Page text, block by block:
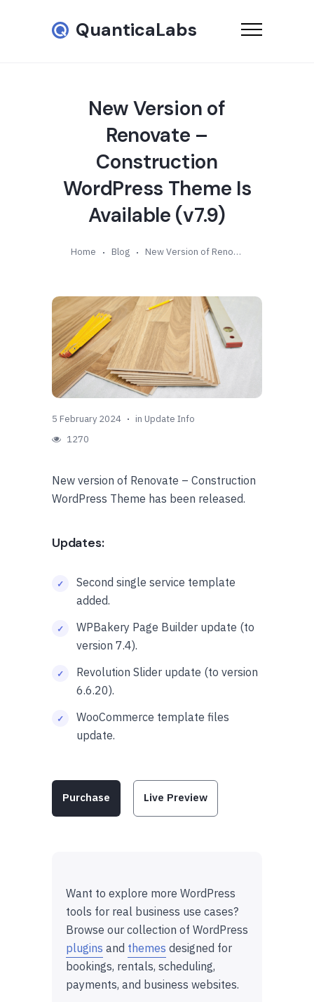
QuanticaLabs
New Version of
Renovate –
Construction
WordPress Theme Is
Available (v7.9)
Home Blog New Version of Renovate – Construction WordPress Theme Is Available (v7.9)
5 February 2024 in Update Info
1270
New version of Renovate – Construction
WordPress Theme has been released.
Updates:
Second single service template
added.
WPBakery Page Builder update (to
version 7.4).
Revolution Slider update (to version
6.6.20).
WooCommerce template files
update.
Purchase Live Preview
Want to explore more WordPress
tools for real business use cases?
Browse our collection of WordPress
plugins and themes designed for
bookings, rentals, scheduling,
payments, and business websites.